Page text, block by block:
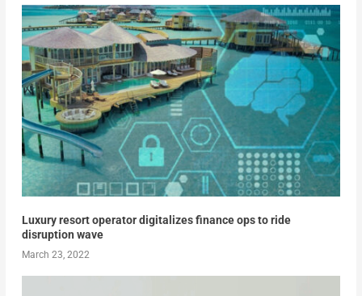
Luxury resort operator digitalizes finance ops to ride
disruption wave
March 23, 2022